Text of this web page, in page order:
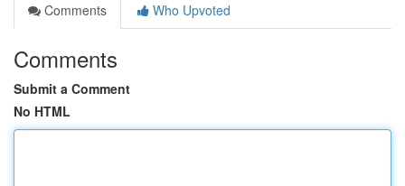
Comments
Who Upvoted
Comments
Submit a Comment
No HTML